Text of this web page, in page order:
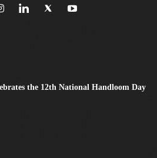
the 12th National Handloom Day